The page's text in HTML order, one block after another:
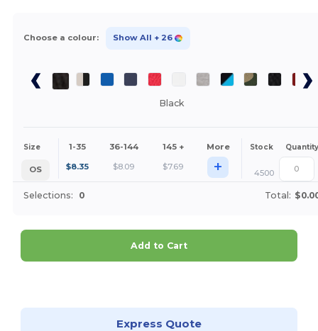
Choose a colour: Show All + 26
Black
Size 1-35 36-144 145 + More Stock Quantity
OS $8.35 $8.09 $7.69 + 4500
Selections: 0 Total:
Add to Cart
Express Quote